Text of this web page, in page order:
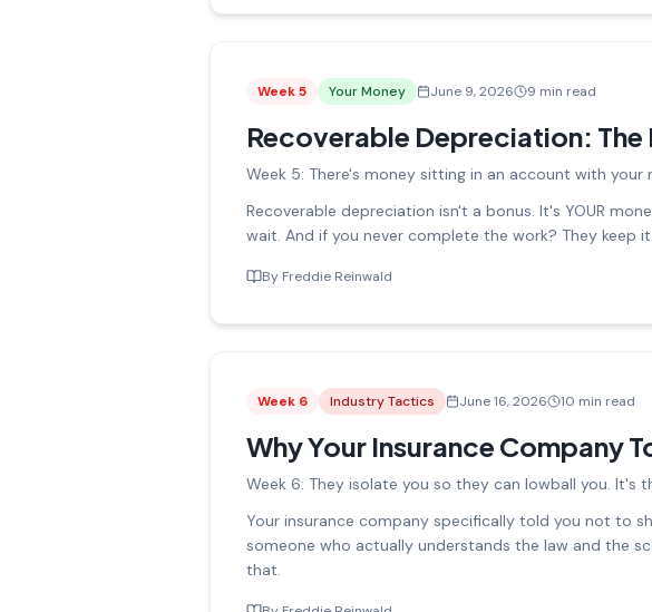
Week5 Your Money June 9, 2026 9 min read
Recoverable Depreciation:
Week 5: There's money sitting in an account with
Recoverable depreciation isn't a bonus. It's YOUR
wait. And if you never complete the work? They
By Freddie Reinwald
Week 6 Industry Tactics June 16, 2026 10 min read
Why Your Insurance Company
Week 6: They isolate you so they can lowball you. It's
Your insurance company specifically told you not to
someone who actually understands the law and the
that.